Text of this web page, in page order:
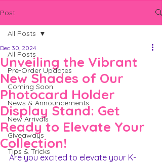
Post
All Posts
Pre-Order Updates
Coming Soon
News & Announcements
New Arrivals
Giveaways
Tips & Tricks
All Posts
Unveiling the Vibrant
New Shades of Our
Photocard Holder
Display Stand: Get
Ready to Elevate Your
Collection!
Dec 30, 2024
Are you excited to elevate your K-